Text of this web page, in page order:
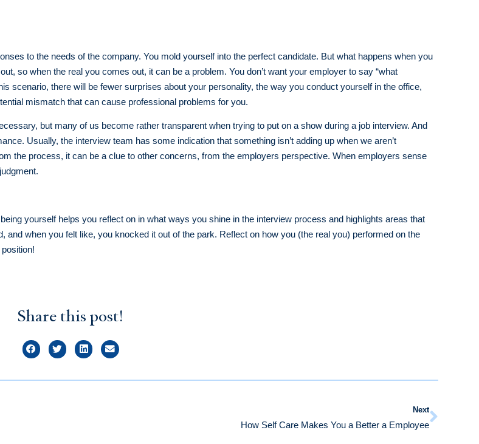
to the needs of the company. You mold yourself into the perfect candidate. But what happens when you
so when the real you comes out, it can be a problem. You don’t want your employer to say “what
scenario, there will be fewer surprises about your personality, the way you conduct yourself in the office,
mismatch that can cause professional problems for you.
but many of us become rather transparent when trying to put on a show during a job interview. And
Usually, the interview team has some indication that something isn’t adding up when we aren’t
the process, it can be a clue to other concerns, from the employers perspective. When employers sense
yourself helps you reflect on in what ways you shine in the interview process and highlights areas that
and when you felt like, you knocked it out of the park. Reflect on how you (the real you) performed on the
Share this post!
Next
How Self Care Makes You a Better a Employee